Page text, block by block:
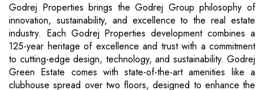
Godrej Properties brings the Godrej Group philosophy of
innovation, sustainability, and excellence to the real estate
industry. Each Godrej Properties development combines a
125-year heritage of excellence and trust with a commitment
to cutting-edge design, technology, and sustainability. Godrej
Green Estate comes with state-of-the-art amenities like a
clubhouse spread over two floors, designed to enhance the